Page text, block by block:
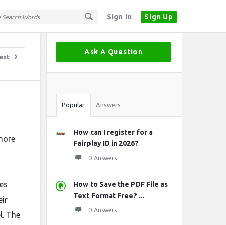
Sign In Sign Up
The
Sidebar
Ask A Question
Stats
Popular Answers
How can I register for a
Fairplay ID in 2026?
0 Answers
How to Save the PDF File as
Text Format Free? ...
0 Answers